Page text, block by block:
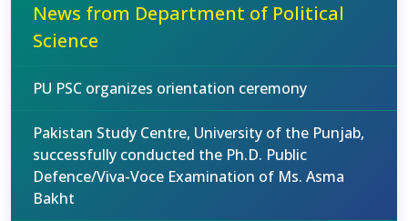
News from Department of Political
Science
PU PSC organizes orientation ceremony
Pakistan Study Centre, University of the Punjab,
successfully conducted the Ph.D. Public
Defence/Viva-Voce Examination of Ms. Asma
Bakht